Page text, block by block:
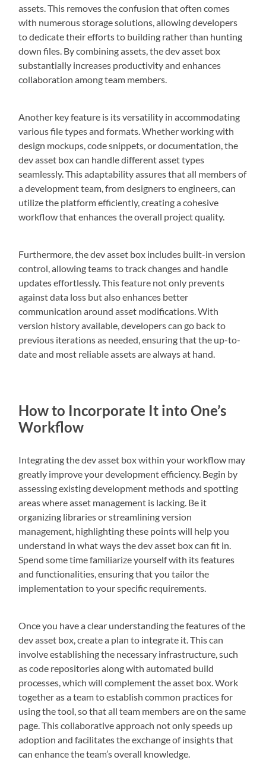
assets. This removes the confusion that often comes
with numerous storage solutions, allowing developers
to dedicate their efforts to building rather than hunting
down files. By combining assets, the dev asset box
substantially increases productivity and enhances
collaboration among team members.
Another key feature is its versatility in accommodating
various file types and formats. Whether working with
design mockups, code snippets, or documentation, the
dev asset box can handle different asset types
seamlessly. This adaptability assures that all members of
a development team, from designers to engineers, can
utilize the platform efficiently, creating a cohesive
workflow that enhances the overall project quality.
Furthermore, the dev asset box includes built-in version
control, allowing teams to track changes and handle
updates effortlessly. This feature not only prevents
against data loss but also enhances better
communication around asset modifications. With
version history available, developers can go back to
previous iterations as needed, ensuring that the up-to-
date and most reliable assets are always at hand.
How to Incorporate It into One’s
Workflow
Integrating the dev asset box within your workflow may
greatly improve your development efficiency. Begin by
assessing existing development methods and spotting
areas where asset management is lacking. Be it
organizing libraries or streamlining version
management, highlighting these points will help you
understand in what ways the dev asset box can fit in.
Spend some time familiarize yourself with its features
and functionalities, ensuring that you tailor the
implementation to your specific requirements.
Once you have a clear understanding the features of the
dev asset box, create a plan to integrate it. This can
involve establishing the necessary infrastructure, such
as code repositories along with automated build
processes, which will complement the asset box. Work
together as a team to establish common practices for
using the tool, so that all team members are on the same
page. This collaborative approach not only speeds up
adoption and facilitates the exchange of insights that
can enhance the team’s overall knowledge.